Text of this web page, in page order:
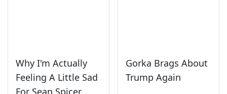
Why I'm Actually
Feeling A Little Sad
Gorka Brags About
Trump Again